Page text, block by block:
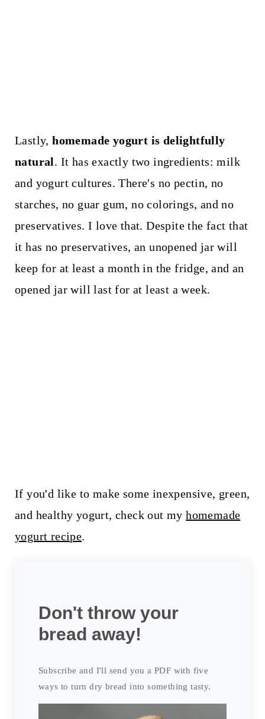
Lastly,homemade yogurt is delightfully
natural. It has exactly two ingredients: milk
and yogurt cultures. There's no pectin, no
starches, no guar gum, no colorings, and no
preservatives. I love that. Despite the fact that
it has no preservatives, an unopened jar will
keep for at least a month in the fridge, and an
opened jar will last for at least a week.
If you'd like to make some inexpensive, green,
and healthy yogurt, check out myhomemade
yogurt recipe.
Don't throw your
bread away!
Subscribe and I'll send you a PDF with five
ways to turn dry bread into something tasty.